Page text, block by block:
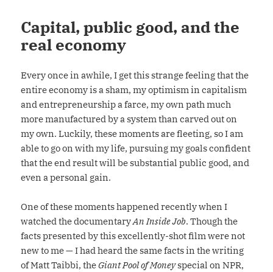
Capital, public good, and the
real economy
Every once in awhile, I get this strange feeling that the
entire economy is a sham, my optimism in capitalism
and entrepreneurship a farce, my own path much
more manufactured by a system than carved out on
my own. Luckily, these moments are fleeting, so I am
able to go on with my life, pursuing my goals confident
that the end result will be substantial public good, and
even a personal gain.
One of these moments happened recently when I
watched the documentaryAn Inside Job. Though the
facts presented by this excellently-shot film were not
new to me — I had heard the same facts in the writing
of Matt Taibbi, theGiant Pool of Moneyspecial on NPR,